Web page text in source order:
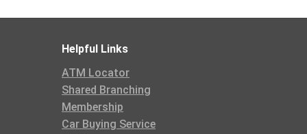
Helpful Links
ATM Locator
Shared Branching
Membership
Car Buying Service